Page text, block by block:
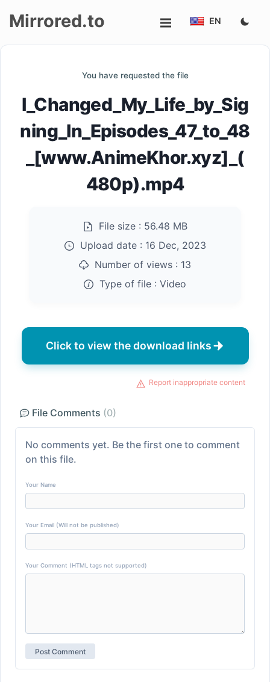
up
Mirrored.to EN
You have requested the file
I_Changed_My_Life_by_Sig
ning_In_Episodes_47_to_48
_[www.AnimeKhor.xyz]_(
480p).mp4
File size : 56.48 MB
Upload date : 16 Dec, 2023
Number of views : 13
Type of file : Video
Click to view the download links
Report inappropriate content
File Comments (0)
No comments yet. Be the first one to comment
on this file.
Your Name
Your Email (Will not be published)
Your Comment (HTML tags not supported)